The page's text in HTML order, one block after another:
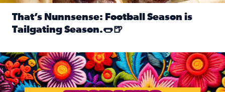
That’s Nunnsense: Football Season is
Tailgating Season.🌭🍺
Hispanic Heritage Month starts Sept. 15 and ends Oct. 15.